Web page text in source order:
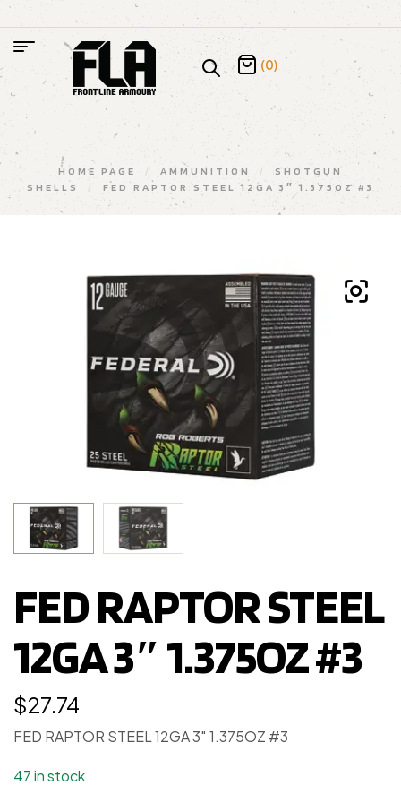
(0)
HOME PAGE / AMMUNITION /
SHOTGUN
SHELLS
/ FED RAPTOR STEEL 12GA 3″ 1.375OZ #3
FED RAPTOR STEEL
12GA 3″ 1.375OZ #3
$27.74
FED RAPTOR STEEL 12GA 3″ 1.375OZ #3
47 in stock